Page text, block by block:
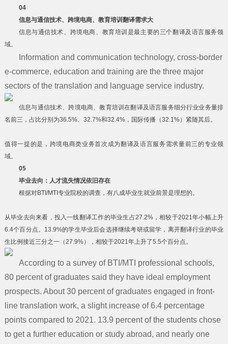
04
信息与通信技术、跨境电商、教育培训翻译需求大
信息与通信技术、跨境电商、教育培训是最主要的三个翻译及语言服务领
域。
Information and communication technology, cross-border
e-commerce, education and training are the three major
sectors of the translation and language service industry.
信息与通信技术、跨境电商、教育培训在翻译及语言服务细分行业业务量排
名前三，占比分别为36.5%、32.7%和32.4%，国际传播（32.1%）紧随其后。
值得一提的是，跨境电商类业务首次成为翻译及语言服务需求量前三的专业领
域。
05
毕业去向：人才流失情况依旧存在
根据对BTI/MTI专业院校的调查，有八成毕业生就业前景是理想的。
从毕业去向来看，投入一线翻译工作的毕业生占27.2%，相较于2021年小幅上升
6.4个百分点。13.9%的学生毕业后会选择继续考研或留学，离开翻译行业的毕业
生比例接近三分之一（27.9%），相较于2021年上升了5.5个百分点。
According to a survey of BTI/MTI professional schools,
80 percent of graduates said they have ideal employment
prospects. About 30 percent of graduates engaged in front-
line translation work, a slight increase of 6.4 percentage
points compared to 2021. 13.9 percent of the students chose
to get a further education or study abroad, and nearly one